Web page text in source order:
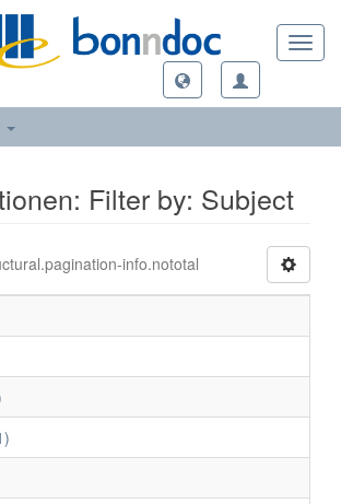
Filter by: Subject
info.nototal